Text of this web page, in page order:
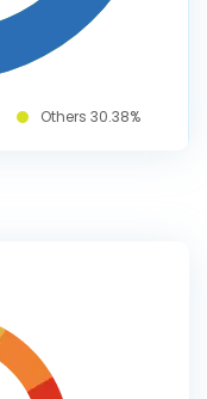
Others 30.38%